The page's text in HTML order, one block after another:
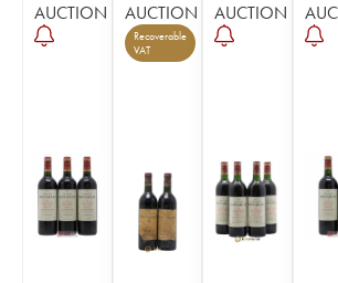
AUCTION AUCTION
Recoverable
VAT
AUCTION